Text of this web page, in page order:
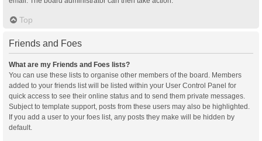
Top
Friends and Foes
What are my Friends and Foes lists?
You can use these lists to organise other members of the board. Members
added to your friends list will be listed within your User Control Panel for
quick access to see their online status and to send them private messages.
Subject to template support, posts from these users may also be highlighted.
If you add a user to your foes list, any posts they make will be hidden by
default.